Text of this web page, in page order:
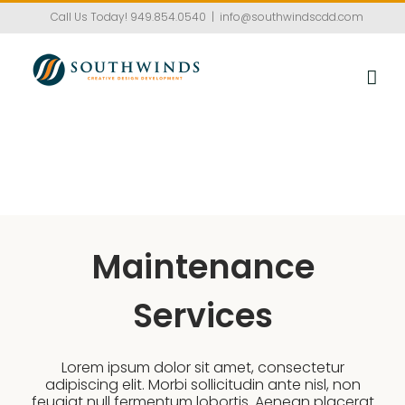
Skip
Call Us Today! 949.854.0540 | info@southwindscdd.com
Maintenance
Services
Lorem ipsum dolor sit amet, consectetur
adipiscing elit. Morbi sollicitudin ante nisl, non